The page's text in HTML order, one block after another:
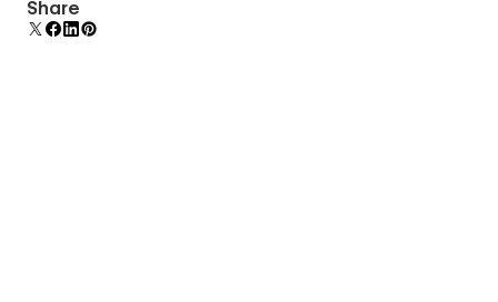
additional polish and usability.
Share